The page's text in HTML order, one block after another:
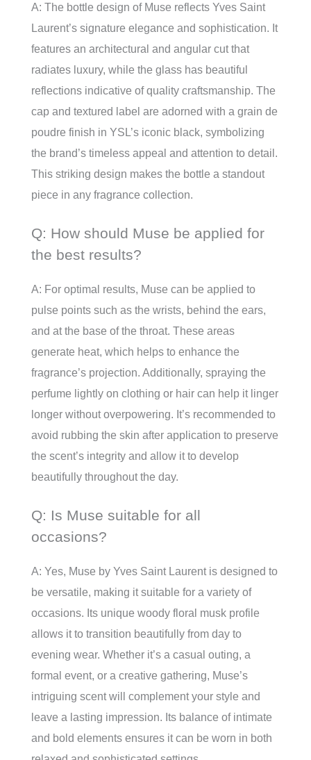
A: The bottle design of Muse reflects Yves Saint
Laurent’s signature elegance and sophistication. It
features an architectural and angular cut that
radiates luxury, while the glass has beautiful
reflections indicative of quality craftsmanship. The
cap and textured label are adorned with a grain de
poudre finish in YSL’s iconic black, symbolizing
the brand’s timeless appeal and attention to detail.
This striking design makes the bottle a standout
piece in any fragrance collection.
Q: How should Muse be applied for
the best results?
A: For optimal results, Muse can be applied to
pulse points such as the wrists, behind the ears,
and at the base of the throat. These areas
generate heat, which helps to enhance the
fragrance’s projection. Additionally, spraying the
perfume lightly on clothing or hair can help it linger
longer without overpowering. It’s recommended to
avoid rubbing the skin after application to preserve
the scent’s integrity and allow it to develop
beautifully throughout the day.
Q: Is Muse suitable for all
occasions?
A: Yes, Muse by Yves Saint Laurent is designed to
be versatile, making it suitable for a variety of
occasions. Its unique woody floral musk profile
allows it to transition beautifully from day to
evening wear. Whether it’s a casual outing, a
formal event, or a creative gathering, Muse’s
intriguing scent will complement your style and
leave a lasting impression. Its balance of intimate
and bold elements ensures it can be worn in both